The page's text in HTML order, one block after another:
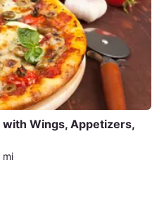
with Wings, Appetizers,
mi